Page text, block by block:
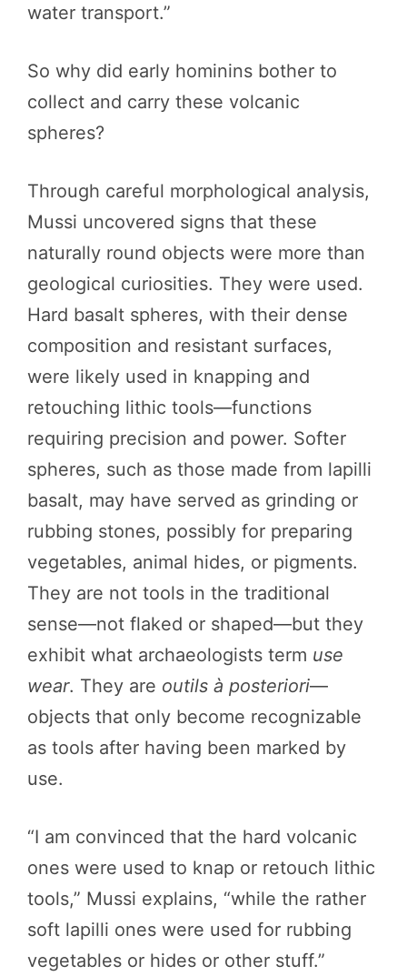
water transport.”
So why did early hominins bother to
collect and carry these volcanic
spheres?
Through careful morphological analysis,
Mussi uncovered signs that these
naturally round objects were more than
geological curiosities. They were used.
Hard basalt spheres, with their dense
composition and resistant surfaces,
were likely used in knapping and
retouching lithic tools—functions
requiring precision and power. Softer
spheres, such as those made from lapilli
basalt, may have served as grinding or
rubbing stones, possibly for preparing
vegetables, animal hides, or pigments.
They are not tools in the traditional
sense—not flaked or shaped—but they
exhibit what archaeologists term use
wear. They are outils à posteriori—
objects that only become recognizable
as tools after having been marked by
use.
“I am convinced that the hard volcanic
ones were used to knap or retouch lithic
tools,” Mussi explains, “while the rather
soft lapilli ones were used for rubbing
vegetables or hides or other stuff.”